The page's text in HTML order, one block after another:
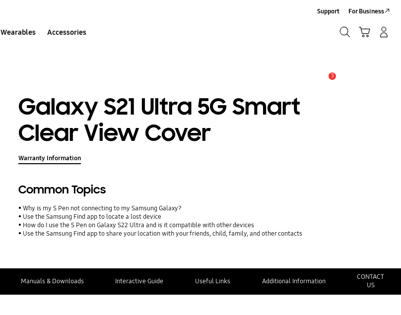
Wearables Accessories
Support For Business
3
Galaxy S21 Ultra 5G Smart
Clear View Cover
Warranty Information
Common Topics
Why is my S Pen not connecting to my Samsung Galaxy?
Use the Samsung Find app to locate a lost device
How do I use the S Pen on Galaxy S22 Ultra and is it compatible with other devices
Use the Samsung Find app to share your location with your friends, child, family, and other contacts
Manuals & Downloads Interactive Guide Useful Links Additional Information
CONTACT
US